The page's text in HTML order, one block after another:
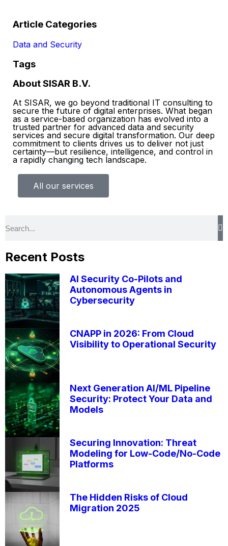
Article Categories
Data and Security
Tags
About SISAR B.V.
At SISAR, we go beyond traditional IT consulting to
secure the future of digital enterprises. What began
as a service-based organization has evolved into a
trusted partner for advanced data and security
services and secure digital transformation. Our deep
commitment to clients drives us to deliver not just
certainty—but resilience, intelligence, and control in
a rapidly changing tech landscape.
All our services
Recent Posts
AI Security Co-Pilots and
Autonomous Agents in
Cybersecurity
CNAPP in 2026: From Cloud
Visibility to Operational Security
Next Generation AI/ML Pipeline
Security: Protect Your Data and
Models
Securing Innovation: Threat
Modeling for Low-Code/No-Code
Platforms
The Hidden Risks of Cloud
Migration 2025